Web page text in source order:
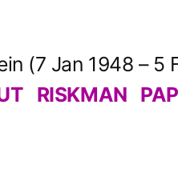
(7 Jan 1948 – 5
RISKMAN